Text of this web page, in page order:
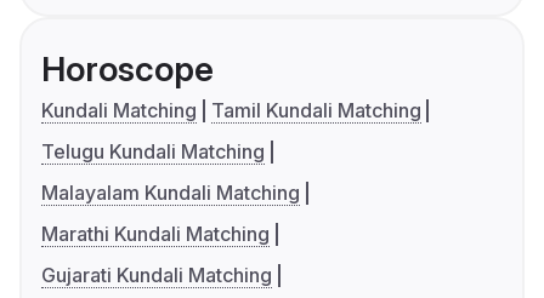
Horoscope
Kundali Matching
Tamil Kundali Matching
Telugu Kundali Matching
Malayalam Kundali Matching
Marathi Kundali Matching
Gujarati Kundali Matching